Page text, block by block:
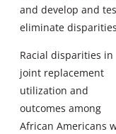
and develop and
eliminate
Racial disparities in
joint replacement
utilization and
outcomes among
African Americans